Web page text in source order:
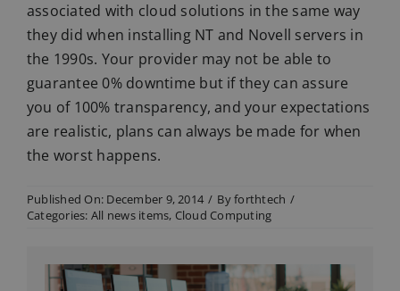
associated with cloud solutions in the same way
they did when installing NT and Novell servers in
the 1990s. Your provider may not be able to
guarantee 0% downtime but if they can assure
you of 100% transparency, and your expectations
are realistic, plans can always be made for when
the worst happens.
Published On: December 9, 2014 / Byforthtech /
Categories: All news items, Cloud Computing